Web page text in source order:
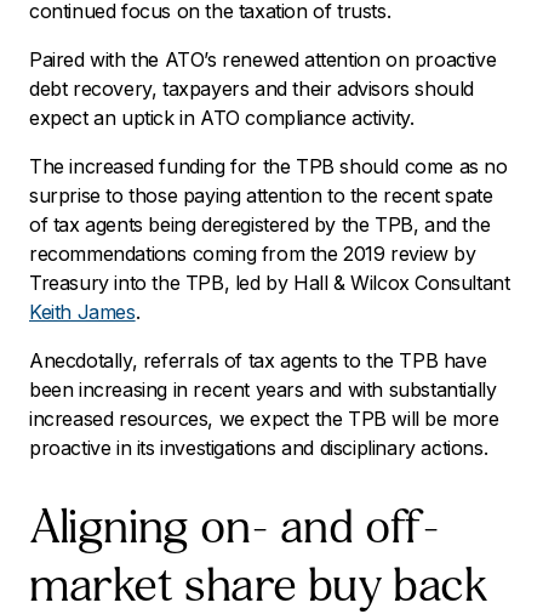
continued focus on the taxation of trusts.
Paired with the ATO’s renewed attention on proactive
debt recovery, taxpayers and their advisors should
expect an uptick in ATO compliance activity.
The increased funding for the TPB should come as no
surprise to those paying attention to the recent spate
of tax agents being deregistered by the TPB, and the
recommendations coming from the 2019 review by
Treasury into the TPB, led by Hall & Wilcox Consultant
Keith James.
Anecdotally, referrals of tax agents to the TPB have
been increasing in recent years and with substantially
increased resources, we expect the TPB will be more
proactive in its investigations and disciplinary actions.
Aligning on- and off-
market share buy back